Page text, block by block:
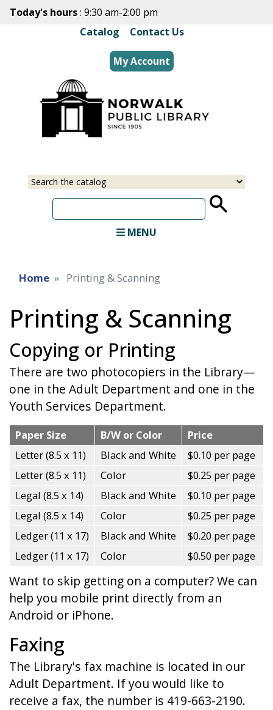
Skip
main
content
Today's hours: 9:30 am-2:00 pm
Catalog
Contact Us
My Account
Select
Input
MENU
Home Printing & Scanning
Printing & Scanning
Copying or Printing
There are two photocopiers in the Library—
one in the Adult Department and one in the
Youth Services Department.
Paper Size B/W or Color
Price
Letter (8.5 x 11)
Black and White
$0.10 per page
Letter (8.5 x 11)
Color
$0.25 per page
Legal (8.5 x 14)
Black and White
$0.10 per page
Legal (8.5 x 14)
Color
$0.25 per page
Ledger (11 x 17)
Black and White
$0.20 per page
Ledger (11 x 17)
Color $0.50 per page
Want to skip getting on a computer? We can
help you mobile print directly from an
Android or iPhone.
Faxing
The Library's fax machine is located in our
Adult Department. If you would like to
receive a fax, the number is 419-663-2190.